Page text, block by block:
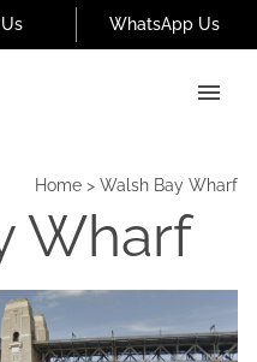
WhatsApp Us
Home > Walsh Bay Wharf
Wharf